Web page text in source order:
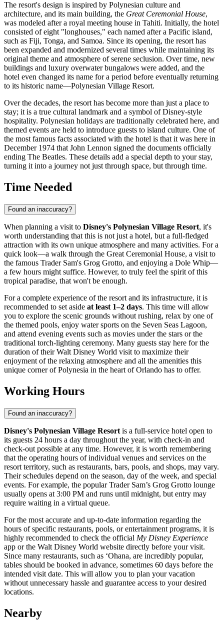
The resort's design is inspired by Polynesian culture and
architecture, and its main building, the Great Ceremonial House,
was modeled after a royal meeting house in Tahiti. Initially, the hotel
consisted of eight "longhouses," each named after a Pacific island,
such as Fiji, Tonga, and Samoa. Since its opening, the resort has
been expanded and modernized several times while maintaining its
original theme and atmosphere of serene seclusion. Over time, new
buildings and luxury overwater bungalows were added, and the
hotel even changed its name for a period before eventually returning
to its historic name—Polynesian Village Resort.
Over the decades, the resort has become more than just a place to
stay; it is a true cultural landmark and a symbol of Disney-style
hospitality. Polynesian holidays are traditionally celebrated here, and
themed events are held to introduce guests to island culture. One of
the most famous facts associated with the hotel is that it was here in
December 1974 that John Lennon signed the documents officially
ending The Beatles. These details add a special depth to your stay,
turning it into a journey not just through space, but through time.
Time Needed
Found an inaccuracy?
When planning a visit to Disney's Polynesian Village Resort, it's
worth understanding that this is not just a hotel, but a full-fledged
attraction with its own unique atmosphere and many activities. For a
quick look—a walk through the Great Ceremonial House, a visit to
the famous Trader Sam's Grog Grotto, and enjoying a Dole Whip—
a few hours might suffice. However, to truly feel the spirit of this
tropical paradise, that won't be enough.
For a complete experience of the resort and its infrastructure, it is
recommended to set aside at least 1–2 days. This time will allow
you to explore the scenic grounds without rushing, relax by one of
the themed pools, enjoy water sports on the Seven Seas Lagoon,
and attend evening events such as movies under the stars or the
traditional torch-lighting ceremony. Many guests stay here for the
duration of their Walt Disney World visit to maximize their
enjoyment of the relaxing atmosphere and all the amenities this
unique corner of Polynesia in the heart ofOrlando has to offer.
Working Hours
Found an inaccuracy?
Disney's Polynesian Village Resort is a full-service hotel open to
its guests 24 hours a day throughout the year, with check-in and
check-out possible at any time. However, it is worth remembering
that the operating hours of individual venues and services on the
resort territory, such as restaurants, bars, pools, and shops, may vary.
Their schedules depend on the season, day of the week, and special
events. For example, the popular Trader Sam’s Grog Grotto lounge
usually opens at 3:00 PM and runs until midnight, but entry may
require waiting in a virtual queue.
For the most accurate and up-to-date information regarding the
hours of specific restaurants, pools, or entertainment programs, it is
highly recommended to check the official My Disney Experience
app or the Walt Disney World website directly before your visit.
Since many restaurants, such as ‘Ohana, are incredibly popular,
tables should be booked in advance, sometimes 60 days before the
intended visit date. This will allow you to plan your vacation
without unnecessary hassle and guarantee access to your desired
locations.
Nearby